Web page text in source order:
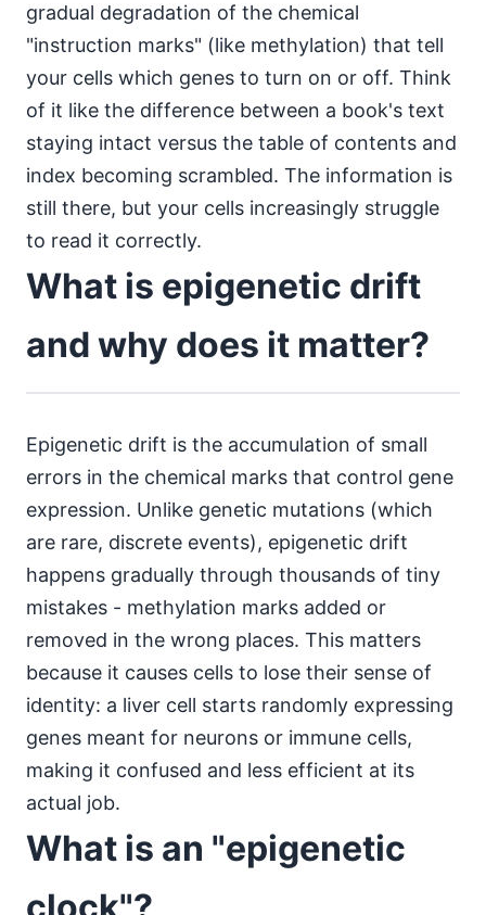
gradual degradation of the chemical
"instruction marks" (like methylation) that tell
your cells which genes to turn on or off. Think
of it like the difference between a book's text
staying intact versus the table of contents and
index becoming scrambled. The information is
still there, but your cells increasingly struggle
to read it correctly.
What is epigenetic drift
and why does it matter?
Epigenetic drift is the accumulation of small
errors in the chemical marks that control gene
expression. Unlike genetic mutations (which
are rare, discrete events), epigenetic drift
happens gradually through thousands of tiny
mistakes - methylation marks added or
removed in the wrong places. This matters
because it causes cells to lose their sense of
identity: a liver cell starts randomly expressing
genes meant for neurons or immune cells,
making it confused and less efficient at its
actual job.
What is an "epigenetic